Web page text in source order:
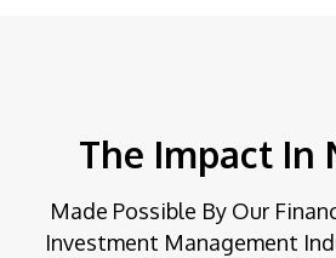
The Impact In
Made Possible By Our
Investment Management